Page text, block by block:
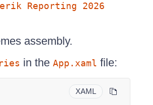
Reporting 2026
assembly.
in the App.xaml file:
XAML